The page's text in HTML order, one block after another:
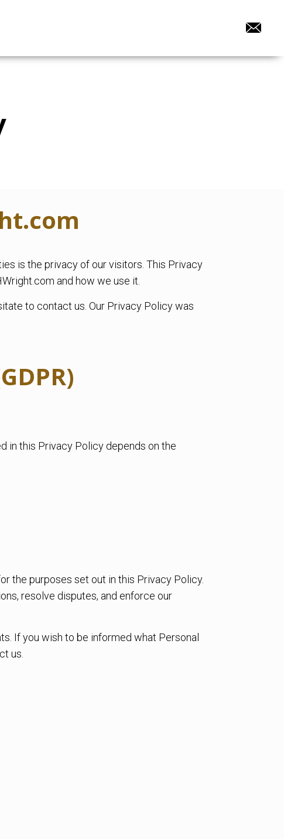
is the privacy of our visitors. This Privacy
and how we use it.
to contact us. Our Privacy Policy was
in this Privacy Policy depends on the
the purposes set out in this Privacy Policy.
resolve disputes, and enforce our
If you wish to be informed what Personal
us.